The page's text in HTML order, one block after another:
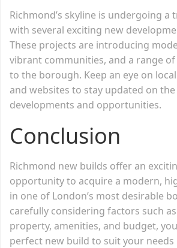
Richmond’s skyline is undergoing
with several exciting new
These projects are introducing
vibrant communities, and a range
to the borough. Keep an eye on
and websites to stay updated on
developments and opportunities.
Conclusion
Richmond new builds offer an
opportunity to acquire a modern,
in one of London’s most desirable
carefully considering factors such
property, amenities, and budget,
perfect new build to suit your needs